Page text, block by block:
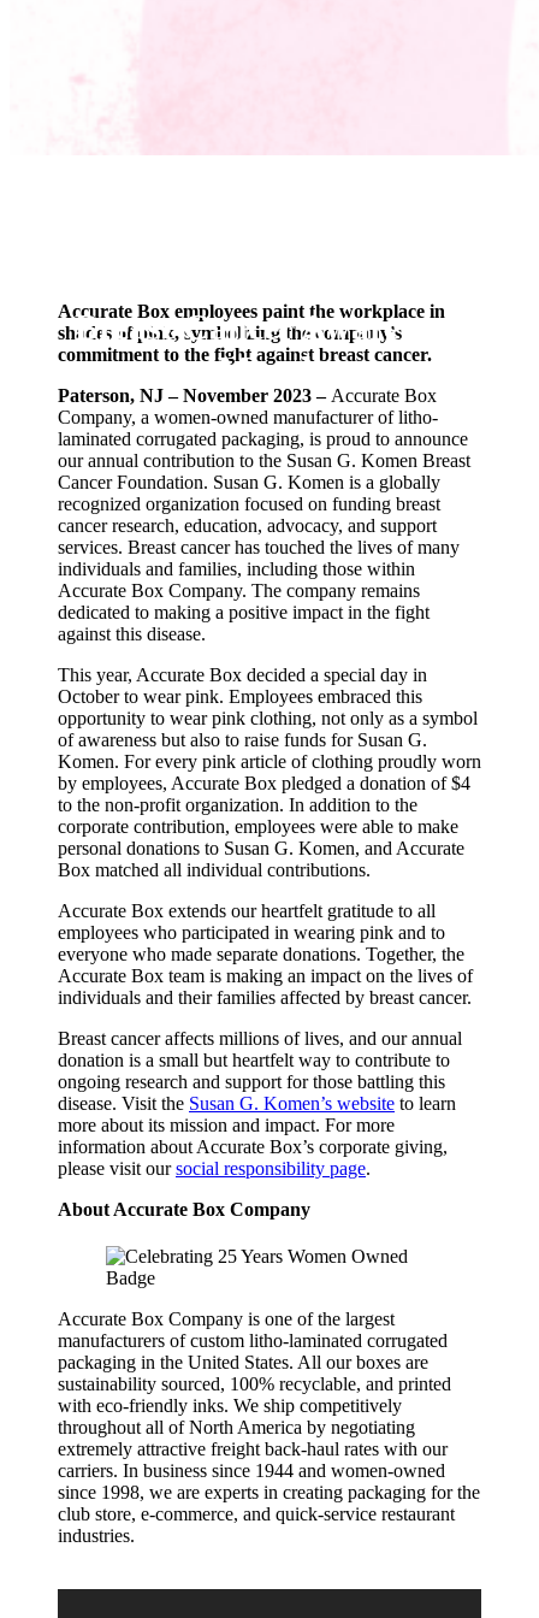
Breast Cancer Awareness
Month
Accurate Box employees paint the workplace in
shades of pink, symbolizing the company’s
commitment to the fight against breast cancer.
Paterson, NJ – November 2023 – Accurate Box
Company, a women-owned manufacturer of litho-
laminated corrugated packaging, is proud to announce
our annual contribution to the Susan G. Komen Breast
Cancer Foundation. Susan G. Komen is a globally
recognized organization focused on funding breast
cancer research, education, advocacy, and support
services. Breast cancer has touched the lives of many
individuals and families, including those within
Accurate Box Company. The company remains
dedicated to making a positive impact in the fight
against this disease.
This year, Accurate Box decided a special day in
October to wear pink. Employees embraced this
opportunity to wear pink clothing, not only as a symbol
of awareness but also to raise funds for Susan G.
Komen. For every pink article of clothing proudly worn
by employees, Accurate Box pledged a donation of $4
to the non-profit organization. In addition to the
corporate contribution, employees were able to make
personal donations to Susan G. Komen, and Accurate
Box matched all individual contributions.
Accurate Box extends our heartfelt gratitude to all
employees who participated in wearing pink and to
everyone who made separate donations. Together, the
Accurate Box team is making an impact on the lives of
individuals and their families affected by breast cancer.
Breast cancer affects millions of lives, and our annual
donation is a small but heartfelt way to contribute to
ongoing research and support for those battling this
disease. Visit the Susan G. Komen’s website to learn
more about its mission and impact. For more
information about Accurate Box’s corporate giving,
please visit oursocial responsibility page.
About Accurate Box Company
Accurate Box Company is one of the largest
manufacturers of custom litho-laminated corrugated
packaging in the United States. All our boxes are
sustainability sourced, 100% recyclable, and printed
with eco-friendly inks. We ship competitively
throughout all of North America by negotiating
extremely attractive freight back-haul rates with our
carriers. In business since 1944 and women-owned
since 1998, we are experts in creating packaging for the
club store, e-commerce, and quick-service restaurant
industries.